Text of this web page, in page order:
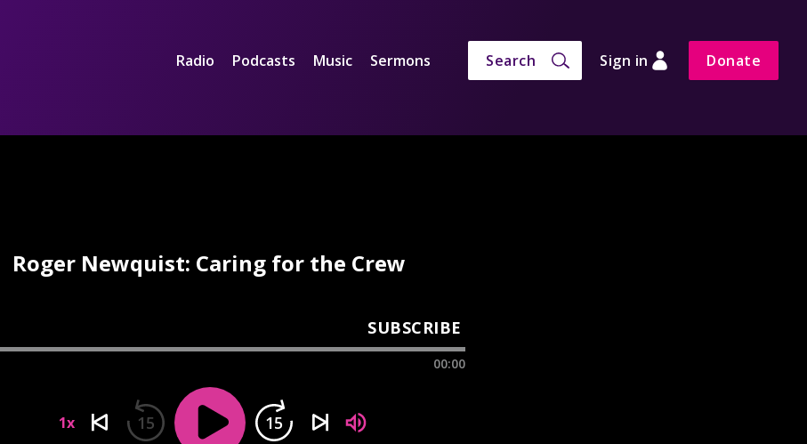
Radio Podcasts Music Sermons Search Sign in Donate
Roger Newquist: Caring for the Crew
SUBSCRIBE
00:00
1x 15 15